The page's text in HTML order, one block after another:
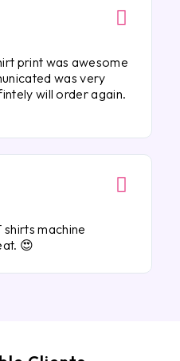
print was awesome
was very
will order again.
machine
😍